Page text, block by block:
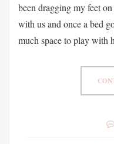
been dragging my feet
with us and once a bed
much space to play with